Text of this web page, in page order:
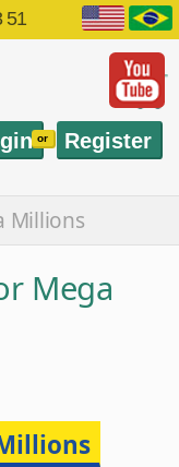
or Register
Quina